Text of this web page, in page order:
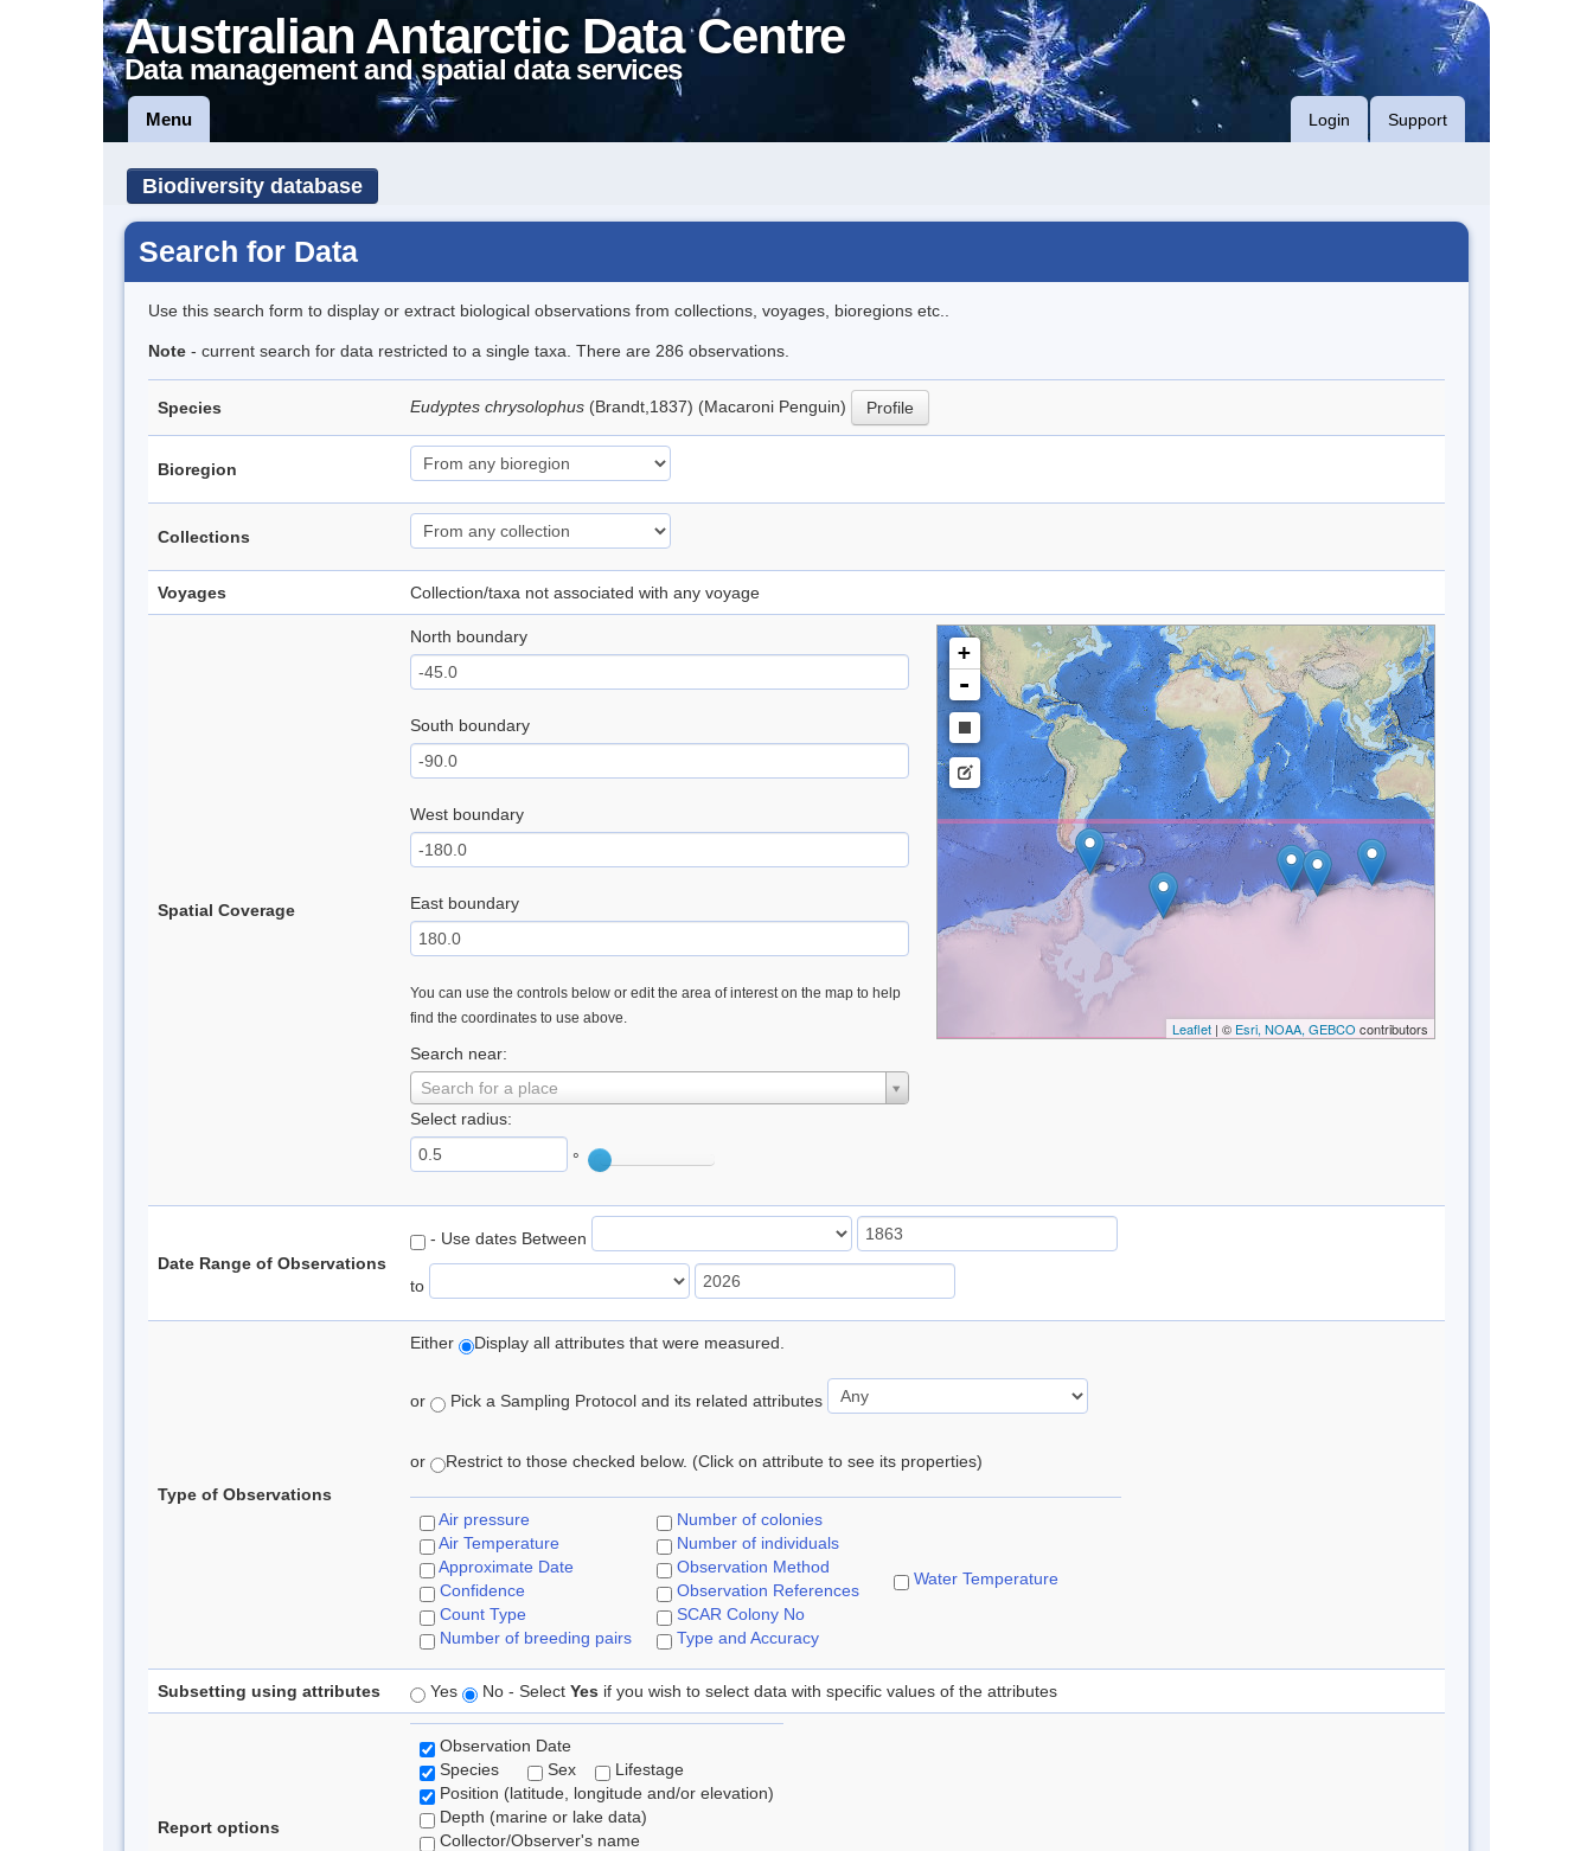
Australian Antarctic Data Centre
Data management and spatial data services
Menu Login Support
Biodiversity database
Search for Data
Use this search form to display or extract biological observations from collections, voyages, bioregions etc..
Note - current search for data restricted to a single taxa. There are 286 observations.
Species Eudyptes chrysolophus (Brandt,1837) (Macaroni Penguin) Profile
Bioregion
Collections
Voyages Collection/taxa not associated with any voyage
Spatial Coverage
North boundary
South boundary
West boundary
East boundary
You can use the controls below or edit the area of interest on the map to help
find the coordinates to use above.
Search near:
Search for a place
Select radius:
°
+
-
Leaflet| © Esri, NOAA, GEBCO contributors
Date Range of Observations
- Use dates Between
to
Type of Observations
Either Display all attributes that were measured.
or Pick a Sampling Protocol and its related attributes
or Restrict to those checked below. (Click on attribute to see its properties)
Air pressure
Air Temperature
Approximate Date
Confidence
Count Type
Number of breeding pairs
Number of colonies
Number of individuals
Observation Method
Observation References
SCAR Colony No
Type and Accuracy
Water Temperature
Subsetting using attributes Yes No - Select Yes if you wish to select data with specific values of the attributes
Report options
Observation Date
Species
Sex
Lifestage
Position (latitude, longitude and/or elevation)
Depth (marine or lake data)
Collector/Observer's name